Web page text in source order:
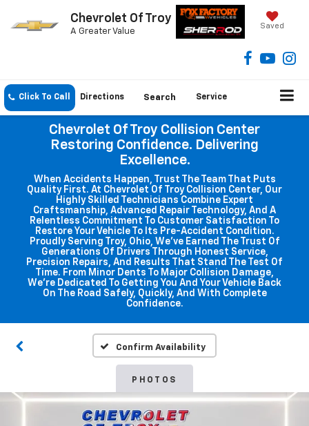
Chevrolet Of Troy
A Greater Value
Saved
Click To Call Directions Search Service
Chevrolet Of Troy Collision Center
Restoring Confidence. Delivering
Excellence.
When Accidents Happen, Trust The Team That Puts
Quality First. At Chevrolet Of Troy Collision Center, Our
Highly Skilled Technicians Combine Expert
Craftsmanship, Advanced Repair Technology, And A
Relentless Commitment To Customer Satisfaction To
Restore Your Vehicle To Its Pre-Accident Condition.
Proudly Serving Troy, Ohio, We've Earned The Trust Of
Generations Of Drivers Through Honest Service,
Precision Repairs, And Results That Stand The Test Of
Time. From Minor Dents To Major Collision Damage,
We're Dedicated To Getting You And Your Vehicle Back
On The Road Safely, Quickly, And With Complete
Confidence.
Confirm Availability
PHOTOS